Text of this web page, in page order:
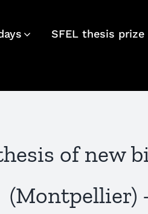
SFEL thesis prize
of new
(Montpellier)